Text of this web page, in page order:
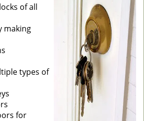
of all
making
types of
for